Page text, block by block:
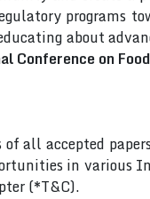
programs
about
Conference on
of all accepted
in various
(*T&C).